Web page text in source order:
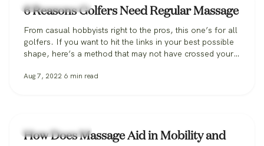
Massage Therapy
6 Reasons Golfers Need Regular Massage
From casual hobbyists right to the pros, this one’s for all
golfers. If you want to hit the links in your best possible
shape, here’s a method that may not have crossed your
massaging a boxer at the end of a round or heard that
Aug 7, 2022 6 min read
Massage Therapy
How Does Massage Aid in Mobility and